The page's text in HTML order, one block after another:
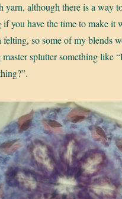
yarn, although there is a way
if you have the time to make it
felting, so some of my blends
splutter something like